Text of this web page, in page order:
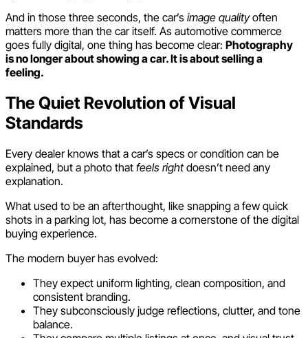
And in those three seconds, the car’s image qualityoften
matters more than the car itself. As automotive commerce
goes fully digital, one thing has become clear: Photography
is no longer about showing a car. It is about selling a
feeling.
The Quiet Revolution of Visual
Standards
Every dealer knows that a car’s specs or condition can be
explained, but a photo that feels rightdoesn’t need any
explanation.
What used to be an afterthought, like snapping a few quick
shots in a parking lot, has become a cornerstone of the digital
buying experience.
The modern buyer has evolved:
They expect uniform lighting, clean composition, and
consistent branding.
They subconsciously judge reflections, clutter, and tone
balance.